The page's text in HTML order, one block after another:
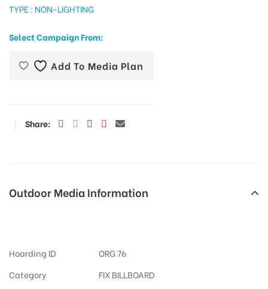
TYPE : NON-LIGHTING
Select Campaign From:
Add To Media Plan
Share:
Outdoor Media Information
Hoarding ID
ORG 76
Category
FIX BILLBOARD